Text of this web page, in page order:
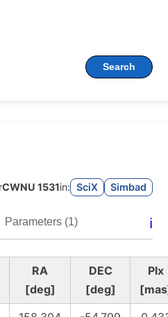
Search
CWNU 1531in: SciX Simbad
Parameters (1) ℹ️
RA
[deg]
DEC
[deg]
Plx